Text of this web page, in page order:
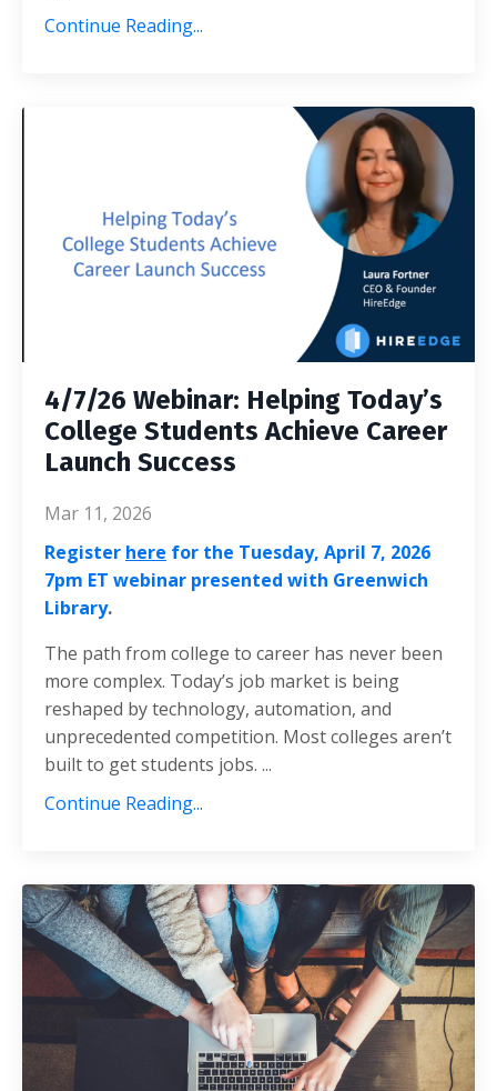
Continue Reading...
4/7/26 Webinar: Helping Today’s
College Students Achieve Career
Launch Success
Mar 11, 2026
Register here for the Tuesday, April 7, 2026
7pm ET webinar presented with Greenwich
Library.
The path from college to career has never been
more complex. Today’s job market is being
reshaped by technology, automation, and
unprecedented competition. Most colleges aren’t
built to get students jobs. ...
Continue Reading...